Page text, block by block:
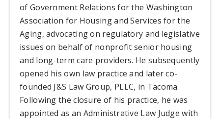
of Government Relations for the Washington
Association for Housing and Services for the
Aging, advocating on regulatory and legislative
issues on behalf of nonprofit senior housing
and long-term care providers. He subsequently
opened his own law practice and later co-
founded J&S Law Group, PLLC, in Tacoma.
Following the closure of his practice, he was
appointed as an Administrative Law Judge with